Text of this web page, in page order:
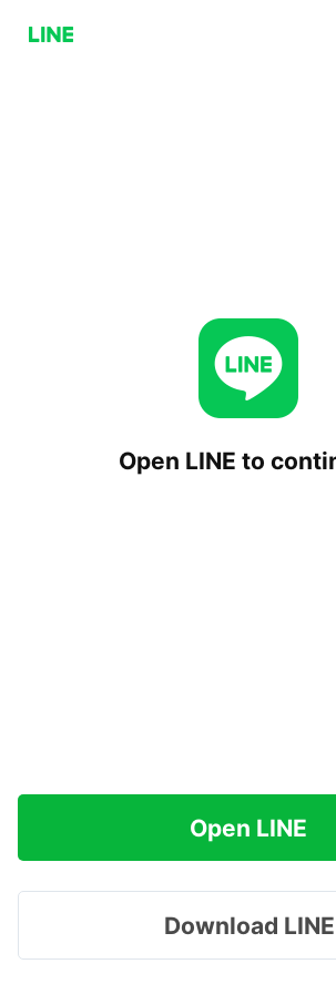
Open LINE to
Open LINE
Download LINE